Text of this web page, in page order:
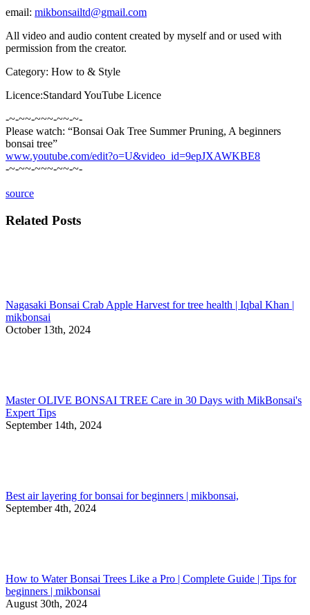
email: mikbonsailtd@gmail.com
All video and audio content created by myself and or used with
permission from the creator.
Category: How to & Style
Licence:Standard YouTube Licence
-~-~~-~~~-~~-~-
Please watch: “Bonsai Oak Tree Summer Pruning, A beginners
bonsai tree”
www.youtube.com/edit?o=U&video_id=9epJXAWKBE8
-~-~~-~~~-~~-~-
source
Related Posts
Nagasaki Bonsai Crab Apple Harvest for tree health | Iqbal Khan |
mikbonsai
October 13th, 2024
Master OLIVE BONSAI TREE Care in 30 Days with MikBonsai's
Expert Tips
September 14th, 2024
Best air layering for bonsai for beginners | mikbonsai,
September 4th, 2024
How to Water Bonsai Trees Like a Pro | Complete Guide | Tips for
beginners | mikbonsai
August 30th, 2024